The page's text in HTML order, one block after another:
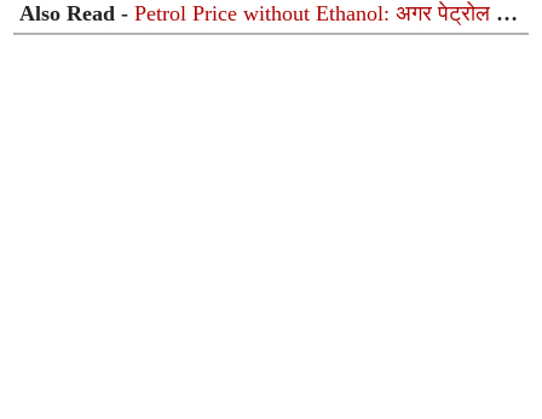
Also Read -Petrol Price without Ethanol: अगर पेट्रोल में
इथेनॉल न होता तो किस रेट पर बिकता तेल? सरकार ने संसद में